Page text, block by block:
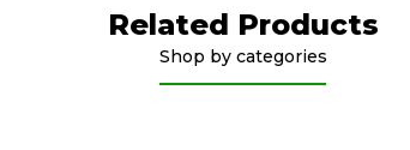
Related Products
Shop by categories